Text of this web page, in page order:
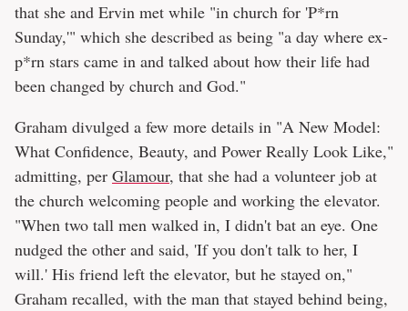
that she and Ervin met while "in church for 'P*rn
Sunday,'" which she described as being "a day where ex-
p*rn stars came in and talked about how their life had
been changed by church and God."
Graham divulged a few more details in "A New Model:
What Confidence, Beauty, and Power Really Look Like,"
admitting, per Glamour, that she had a volunteer job at
the church welcoming people and working the elevator.
"When two tall men walked in, I didn't bat an eye. One
nudged the other and said, 'If you don't talk to her, I
will.' His friend left the elevator, but he stayed on,"
Graham recalled, with the man that stayed behind being,